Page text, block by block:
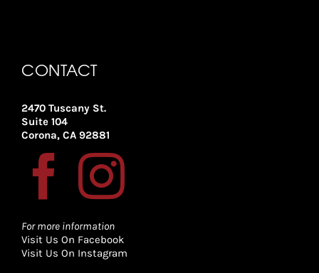
CONTACT
2470 Tuscany St.
Suite 104
Corona, CA 92881
For more information
Visit Us On Facebook
Visit Us On Instagram